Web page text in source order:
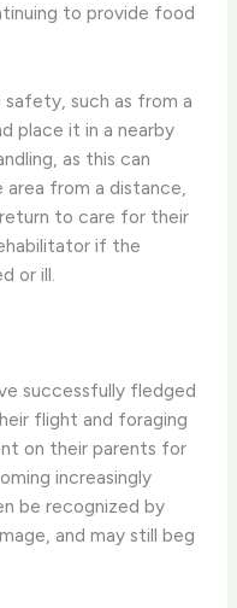
to provide food
such as from a
place it in a nearby
as this can
area from a distance,
return to care for their
if the
or ill.
successfully fledged
flight and foraging
on their parents for
increasingly
be recognized by
and may still beg